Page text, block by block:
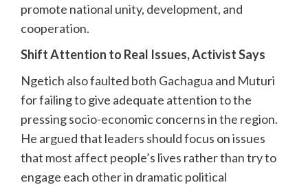
promote national unity, development, and
cooperation.
Shift Attention to Real Issues, Activist Says
Ngetich also faulted both Gachagua and Muturi
for failing to give adequate attention to the
pressing socio-economic concerns in the region.
He argued that leaders should focus on issues
that most affect people’s lives rather than try to
engage each other in dramatic political